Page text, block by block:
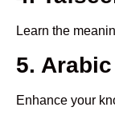
Learn the
5.
Enhance your